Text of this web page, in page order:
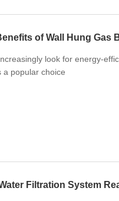
of Wall Hung Gas
look for energy-
a popular choice
Filtration System